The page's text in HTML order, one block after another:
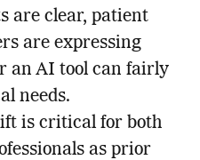
are clear, patient
are expressing
an AI tool can fairly
needs.
is critical for both
as prior